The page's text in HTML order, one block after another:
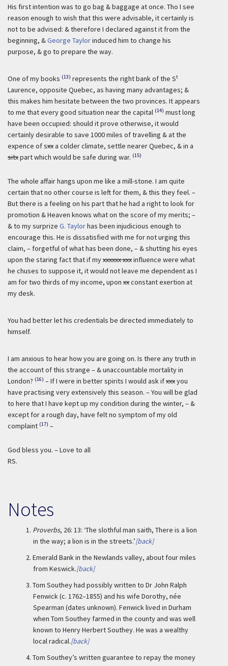
His first intention was to go bag & baggage at once. Tho I see
reason enough to wish that this were advisable, it certainly is
not to be advised: & therefore I declared against it from the
beginning, &George Taylorinduced him to change his
purpose, & go to prepare the way.
One of my books (13) represents the right bank of the St
Laurence, opposite Quebec, as having many advantages; &
this makes him hesitate between the two provinces. It appears
to me that every good situation near the capital (14) must long
have been occupied: should it prove otherwise, it would
certainly desirable to save 1000 miles of travelling & at the
expence of sxxa colder climate, settle nearer Quebec, & in a
sitxpart which would be safe during war. (15)
The whole affair hangs upon me like a mill-stone. I am quite
certain that no other course is left for them, & this they feel. –
But there is a feeling on his part that he had a right to look for
promotion & Heaven knows what on the score of my merits; –
& to my surprize G. Taylorhas been injudicious enough to
encourage this. He is dissatisfied with me for not urging this
claim, – forgetful of what has been done, – & shutting his eyes
upon the staring fact that if myxxxxxx xxxinfluence were what
he chuses to suppose it, it would not leave me dependent as I
am for two thirds of my income, upon xxconstant exertion at
my desk.
You had better let his credentials be directed immediately to
himself.
I am anxious to hear how you are going on. Is there any truth in
the account of this strange – & unaccountable mortality in
London? (16) – If I were in better spirits I would ask ifxxxyou
have practising very extensively this season. – You will be glad
to here that I have kept up my condition during the winter, – &
except for a rough day, have felt no symptom of my old
complaint (17) –
God bless you. – Love to all
RS.
Notes
1. Proverbs, 26: 13: ‘The slothful man saith, There is a lion
in the way; a lion is in the streets.’[back]
2. Emerald Bank in the Newlands valley, about four miles
from Keswick.[back]
3. Tom Southey had possibly written to Dr John Ralph
Fenwick (c. 1762–1855) and his wife Dorothy, née
Spearman (dates unknown). Fenwick lived in Durham
when Tom Southey farmed in the county and was well
known to Henry Herbert Southey. He was a wealthy
local radical.[back]
4. Tom Southey’s written guarantee to repay the money